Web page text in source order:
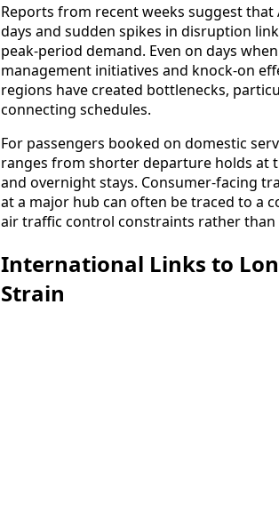
Reports from recent weeks suggest
days and sudden spikes in disruption
peak-period demand. Even on days
management initiatives and knock-on
regions have created bottlenecks,
connecting schedules.
For passengers booked on domestic
ranges from shorter departure holds at
and overnight stays. Consumer-facing
at a major hub can often be traced to a
air traffic control constraints rather than
International Links to
Strain